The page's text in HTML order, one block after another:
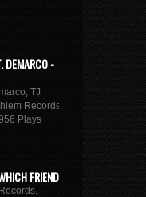
DEMARCO -
TJ
Records
Plays
FRIEND